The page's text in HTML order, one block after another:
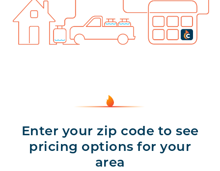
Enter your zip code to see
pricing options for your
area